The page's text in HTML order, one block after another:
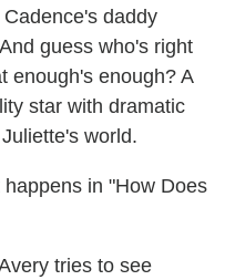
daddy
guess who's right
enough's enough? A
star with dramatic
world.
in "How Does
Avery tries to see